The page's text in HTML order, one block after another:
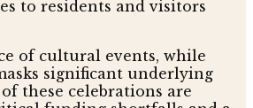
to residents and visitors
of cultural events, while
significant underlying
these celebrations are